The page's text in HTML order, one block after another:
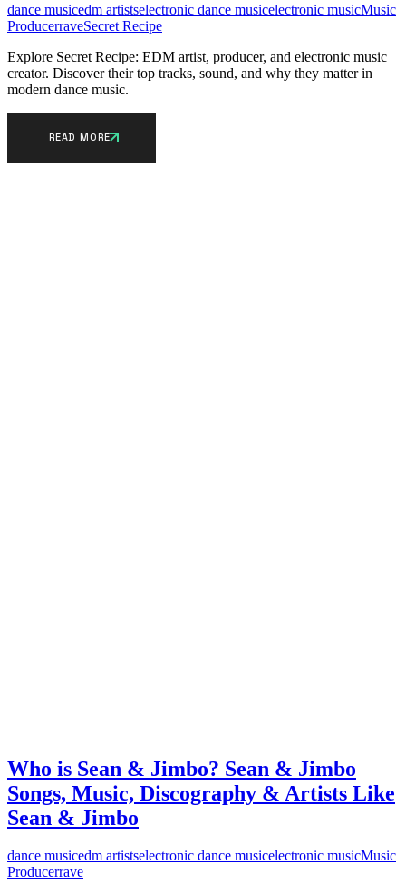
dance musicedm artistselectronic dance musicelectronic musicMusic
ProducerraveSecret Recipe
Explore Secret Recipe: EDM artist, producer, and electronic music
creator. Discover their top tracks, sound, and why they matter in
modern dance music.
READ MORE
Who is Sean & Jimbo? Sean & Jimbo
Songs, Music, Discography & Artists Like
Sean & Jimbo
dance musicedm artistselectronic dance musicelectronic musicMusic
Producerrave